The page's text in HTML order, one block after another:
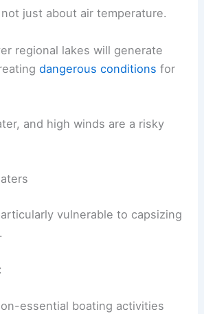
just about air temperature.
regional lakes will generate
dangerous conditions for
and high winds are a risky
vulnerable to capsizing
essential boating activities